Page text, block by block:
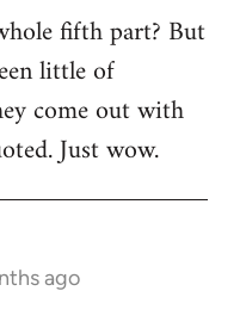
fifth part? But
little of
come out with
Just wow.
ago